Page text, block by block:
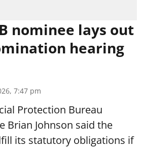
nominee lays out
hearing
7:47 pm
Protection Bureau
Brian Johnson said the
its statutory obligations if